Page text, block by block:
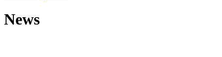
News